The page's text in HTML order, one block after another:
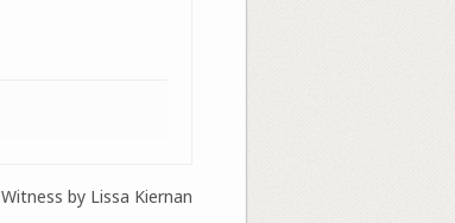
Witness by Lissa Kiernan